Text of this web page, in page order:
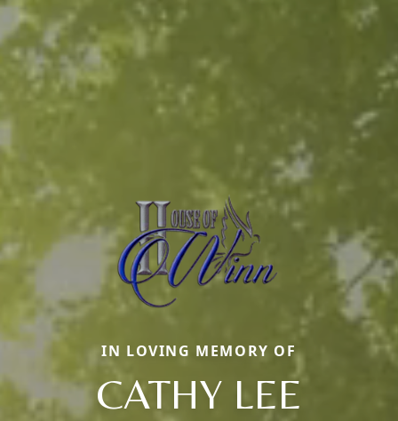
IN LOVING MEMORY OF
CATHY LEE